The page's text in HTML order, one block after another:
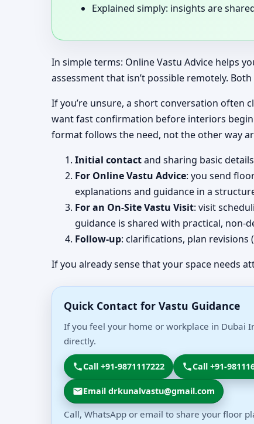
Explained simply: insights are
In simple terms: Online Vastu Advice helps
assessment that isn’t possible remotely.
If you’re unsure, a short conversation often
want fast confirmation before interiors
format follows the need, not the other way
Initial contactand sharing basic
For Online Vastu Advice: you send
explanations and guidance in a
For an On-Site Vastu Visit: visit
guidance is shared with practical, non-
Follow-up: clarifications, plan revisions
If you already sense that your space needs
Quick Contact for Vastu Guidance
If you feel your home or workplace in Dubai
directly.
Call +91-9871117222 Call +91-
Email drkunalvastu@gmail.com
Call, WhatsApp or email to share your floor